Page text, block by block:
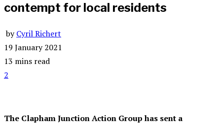
contempt for local residents
byCyril Richert
19 January 2021
13 mins read
2
The Clapham Junction Action Group has sent a